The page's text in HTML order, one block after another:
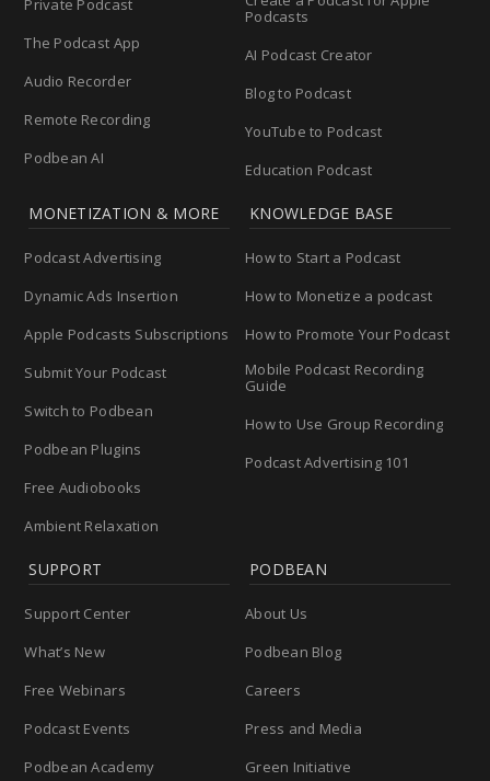
Private Podcast
The Podcast App
Audio Recorder
Remote Recording
Podbean AI
Podcasts
AI Podcast Creator
Blog to Podcast
YouTube to Podcast
Education Podcast
MONETIZATION & MORE
Podcast Advertising
Dynamic Ads Insertion
Apple Podcasts Subscriptions
Submit Your Podcast
Switch to Podbean
Podbean Plugins
Free Audiobooks
Ambient Relaxation
KNOWLEDGE BASE
How to Start a Podcast
How to Monetize a podcast
How to Promote Your Podcast
Mobile Podcast Recording
Guide
How to Use Group Recording
Podcast Advertising 101
SUPPORT
Support Center
What’s New
Free Webinars
Podcast Events
Podbean Academy
PODBEAN
About Us
Podbean Blog
Careers
Press and Media
Green Initiative